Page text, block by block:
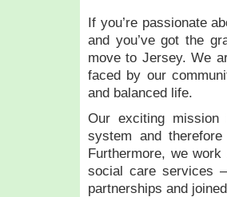
If you’re passionate
and you’ve got the
move to Jersey. We
faced by our
and balanced life.
Our exciting
system and
Furthermore, we
social care services
partnerships and